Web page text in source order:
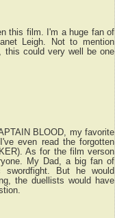
this film. I'm a huge fan of
Leigh. Not to mention
this could very well be one
BLOOD, my favorite
even read the forgotten
As for the film verson
My Dad, a big fan of
swordfight. But he would
the duellists would have